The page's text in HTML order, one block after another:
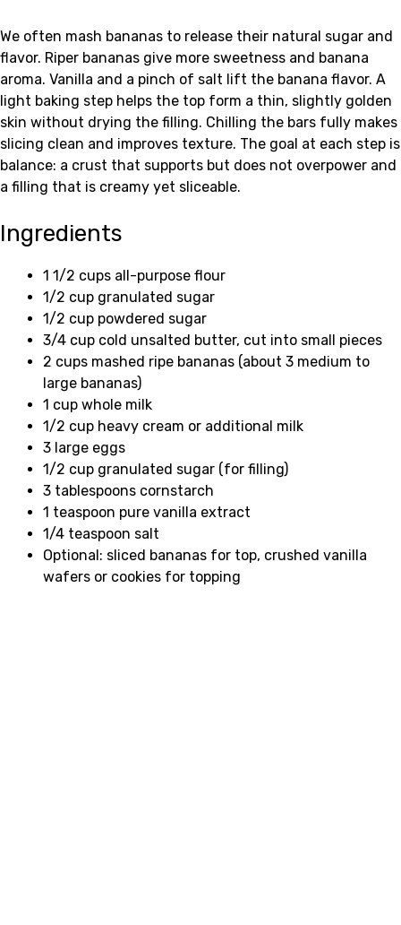
We often mash bananas to release their natural sugar and
flavor. Riper bananas give more sweetness and banana
aroma. Vanilla and a pinch of salt lift the banana flavor. A
light baking step helps the top form a thin, slightly golden
skin without drying the filling. Chilling the bars fully makes
slicing clean and improves texture. The goal at each step is
balance: a crust that supports but does not overpower and
a filling that is creamy yet sliceable.
Ingredients
1 1/2 cups all-purpose flour
1/2 cup granulated sugar
1/2 cup powdered sugar
3/4 cup cold unsalted butter, cut into small pieces
2 cups mashed ripe bananas (about 3 medium to
large bananas)
1 cup whole milk
1/2 cup heavy cream or additional milk
3 large eggs
1/2 cup granulated sugar (for filling)
3 tablespoons cornstarch
1 teaspoon pure vanilla extract
1/4 teaspoon salt
Optional: sliced bananas for top, crushed vanilla
wafers or cookies for topping